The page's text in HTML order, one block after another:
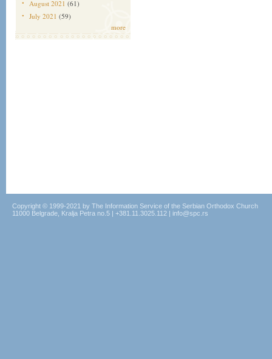
August 2021 (61)
July 2021 (59)
more
Copyright © 1999-2021 by The Information Service of the Serbian Orthodox Church
11000 Belgrade, Kralja Petra no.5 | +381.11.3025.112 | info@spc.rs